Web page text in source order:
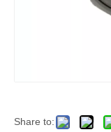
Share to: